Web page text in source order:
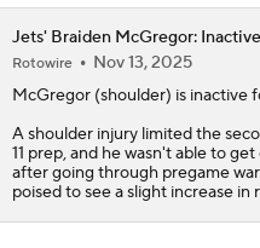
10:47
Questions Before
1:58
NFL Win Totals:
1:52
NFL Win Totals:
Jets' Braiden McGregor:
Rotowire
Nov 13, 2025
McGregor(shoulder) is inactive
A shoulder injury limited the
11 prep, and he wasn't able to
after going through pregame
poised to see a slight increase